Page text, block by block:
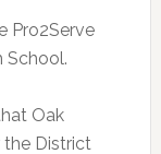
Pro2Serve
School.
Oak
the District